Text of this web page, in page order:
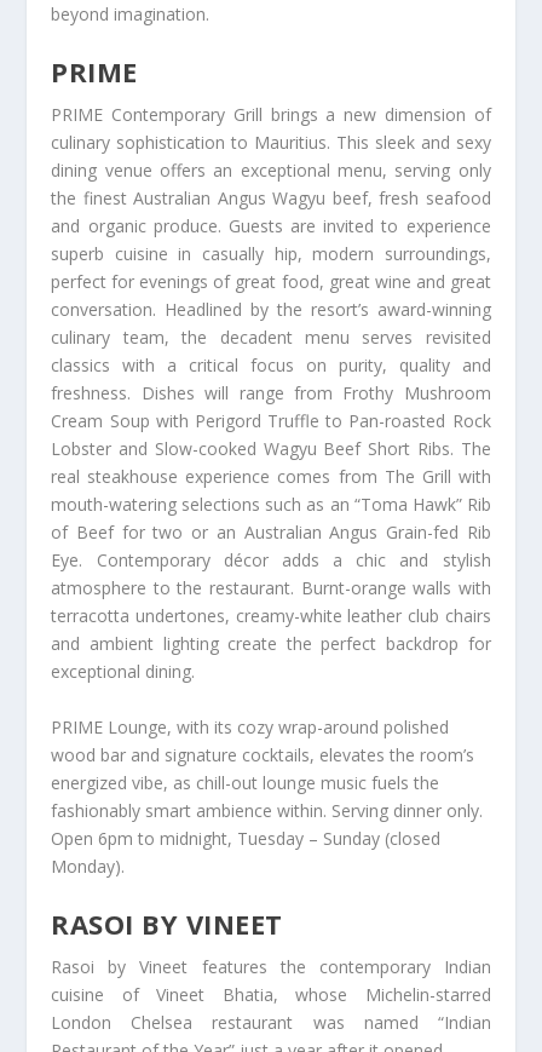
beyond imagination.
PRIME
PRIME Contemporary Grill brings a new dimension of
culinary sophistication to Mauritius. This sleek and sexy
dining venue offers an exceptional menu, serving only
the finest Australian Angus Wagyu beef, fresh seafood
and organic produce. Guests are invited to experience
superb cuisine in casually hip, modern surroundings,
perfect for evenings of great food, great wine and great
conversation. Headlined by the resort’s award-winning
culinary team, the decadent menu serves revisited
classics with a critical focus on purity, quality and
freshness. Dishes will range from Frothy Mushroom
Cream Soup with Perigord Truffle to Pan-roasted Rock
Lobster and Slow-cooked Wagyu Beef Short Ribs. The
real steakhouse experience comes from The Grill with
mouth-watering selections such as an “Toma Hawk” Rib
of Beef for two or an Australian Angus Grain-fed Rib
Eye. Contemporary décor adds a chic and stylish
atmosphere to the restaurant. Burnt-orange walls with
terracotta undertones, creamy-white leather club chairs
and ambient lighting create the perfect backdrop for
exceptional dining.
PRIME Lounge, with its cozy wrap-around polished
wood bar and signature cocktails, elevates the room’s
energized vibe, as chill-out lounge music fuels the
fashionably smart ambience within. Serving dinner only.
Open 6pm to midnight, Tuesday – Sunday (closed
Monday).
RASOI BY VINEET
Rasoi by Vineet features the contemporary Indian
cuisine of Vineet Bhatia, whose Michelin-starred
London Chelsea restaurant was named “Indian